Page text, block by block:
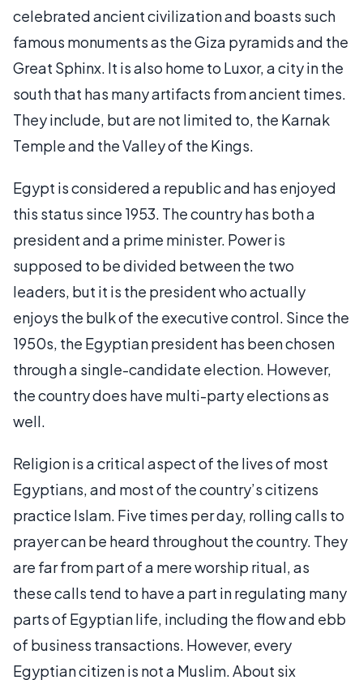
celebrated ancient civilization and boasts such
famous monuments as the Giza pyramids and the
Great Sphinx. It is also home to Luxor, a city in the
south that has many artifacts from ancient times.
They include, but are not limited to, the Karnak
Temple and the Valley of the Kings.
Egypt is considered a republic and has enjoyed
this status since 1953. The country has both a
president and a prime minister. Power is
supposed to be divided between the two
leaders, but it is the president who actually
enjoys the bulk of the executive control. Since the
1950s, the Egyptian president has been chosen
through a single-candidate election. However,
the country does have multi-party elections as
well.
Religion is a critical aspect of the lives of most
Egyptians, and most of the country’s citizens
practice Islam. Five times per day, rolling calls to
prayer can be heard throughout the country. They
are far from part of a mere worship ritual, as
these calls tend to have a part in regulating many
parts of Egyptian life, including the flow and ebb
of business transactions. However, every
Egyptian citizen is not a Muslim. About six